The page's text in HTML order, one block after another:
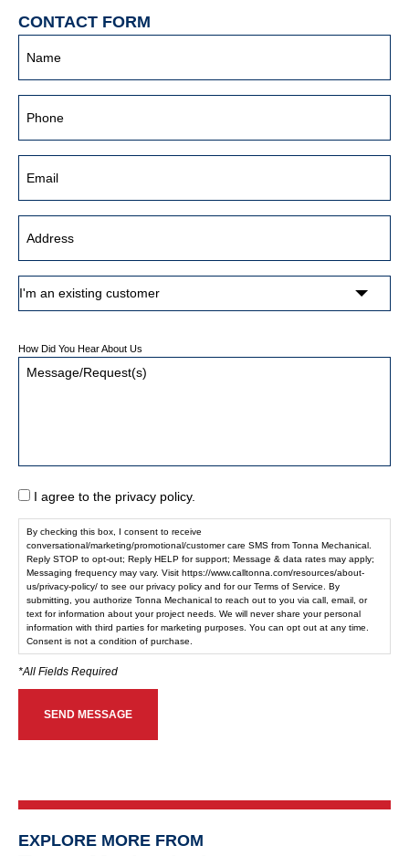
CONTACT FORM
How Did You Hear About Us
I agree to the privacy policy.
By checking this box, I consent to receive
conversational/marketing/promotional/customer care SMS from Tonna Mechanical.
Reply STOP to opt-out; Reply HELP for support; Message & data rates may apply;
Messaging frequency may vary. Visit https://www.calltonna.com/resources/about-
us/privacy-policy/ to see our privacy policy and for our Terms of Service. By
submitting, you authorize Tonna Mechanical to reach out to you via call, email, or
text for information about your project needs. We will never share your personal
information with third parties for marketing purposes. You can opt out at any time.
Consent is not a condition of purchase.
EXPLORE MORE FROM